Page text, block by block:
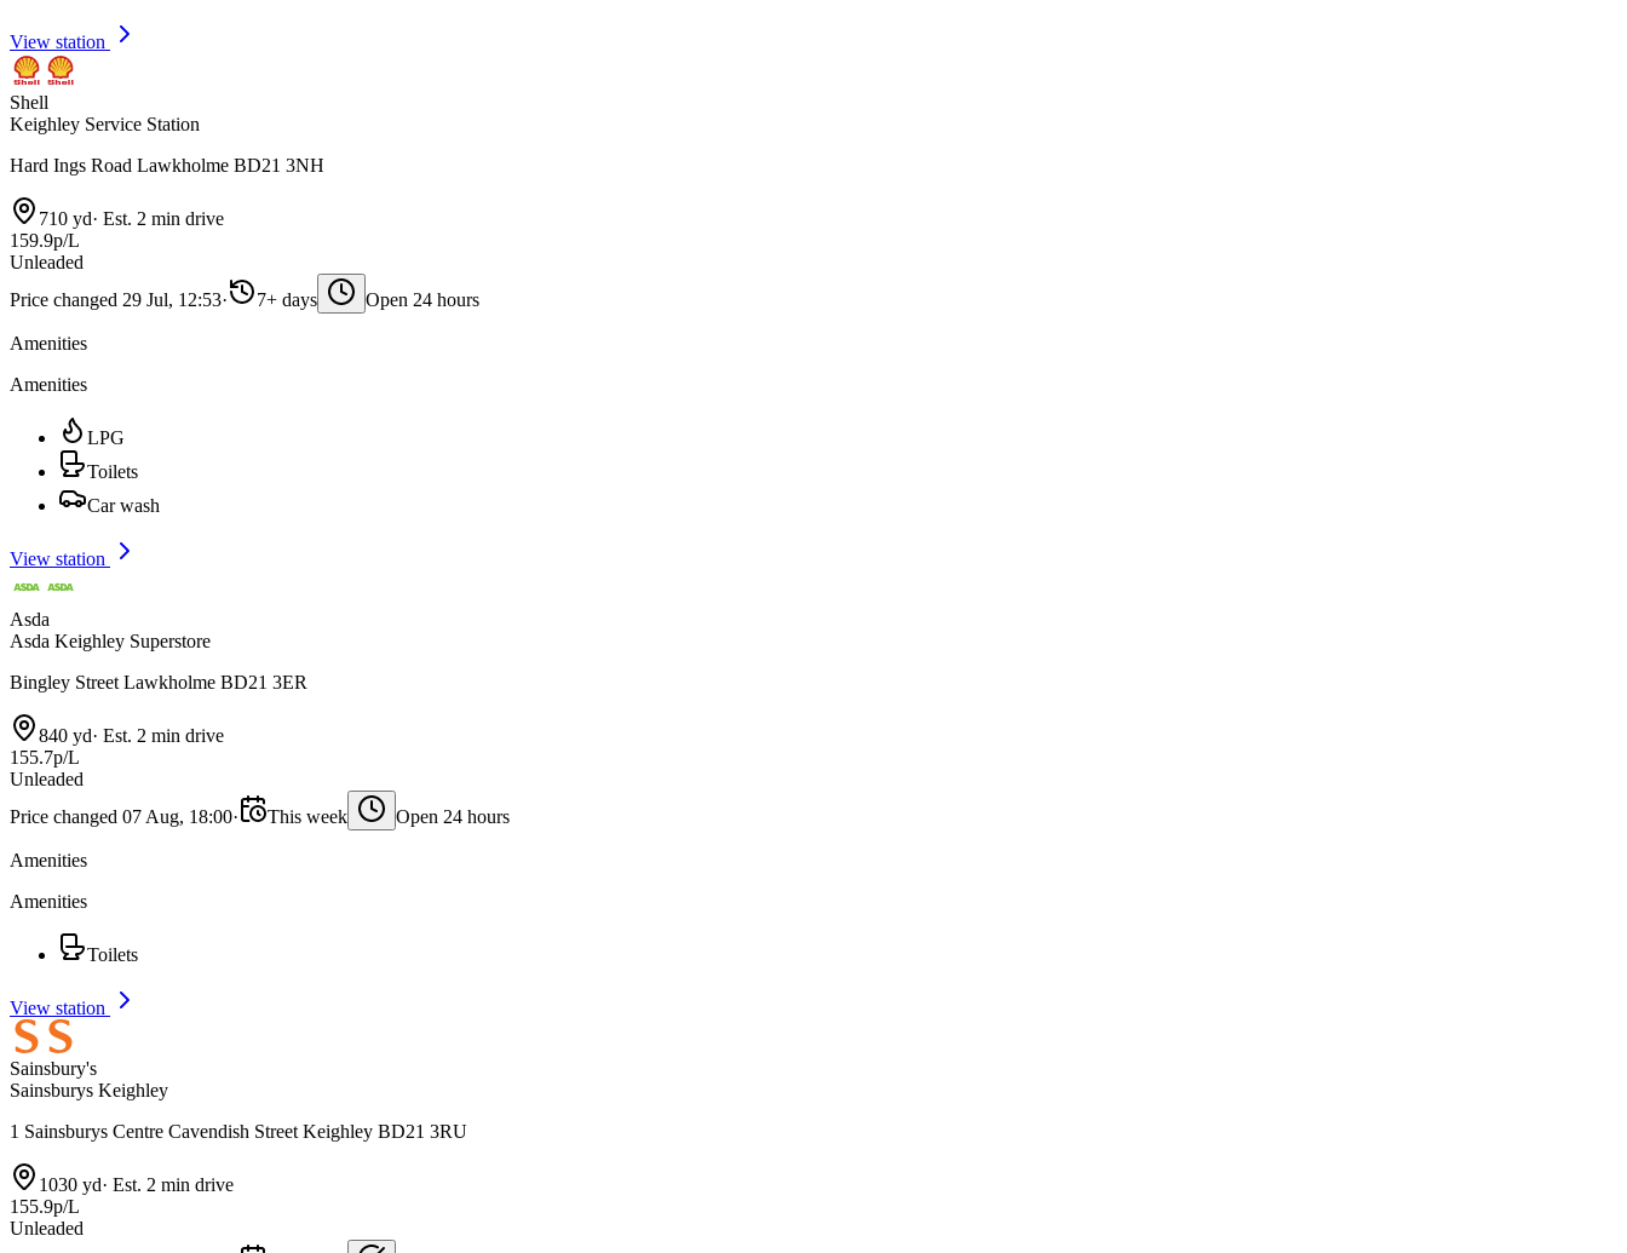
View station
Shell
Keighley Service Station
Hard Ings Road Lawkholme BD21 3NH
710 yd· Est. 2 min drive
159.9p/L
Unleaded
Price changed 29 Jul, 12:53· 7+ days Open 24 hours
Amenities
Amenities
LPG
Toilets
Car wash
View station
Asda
Asda Keighley Superstore
Bingley Street Lawkholme BD21 3ER
840 yd· Est. 2 min drive
155.7p/L
Unleaded
Price changed 07 Aug, 18:00· This week Open 24 hours
Amenities
Amenities
Toilets
View station
Sainsbury's
Sainsburys Keighley
1 Sainsburys Centre Cavendish Street Keighley BD21 3RU
1030 yd· Est. 2 min drive
155.9p/L
Unleaded